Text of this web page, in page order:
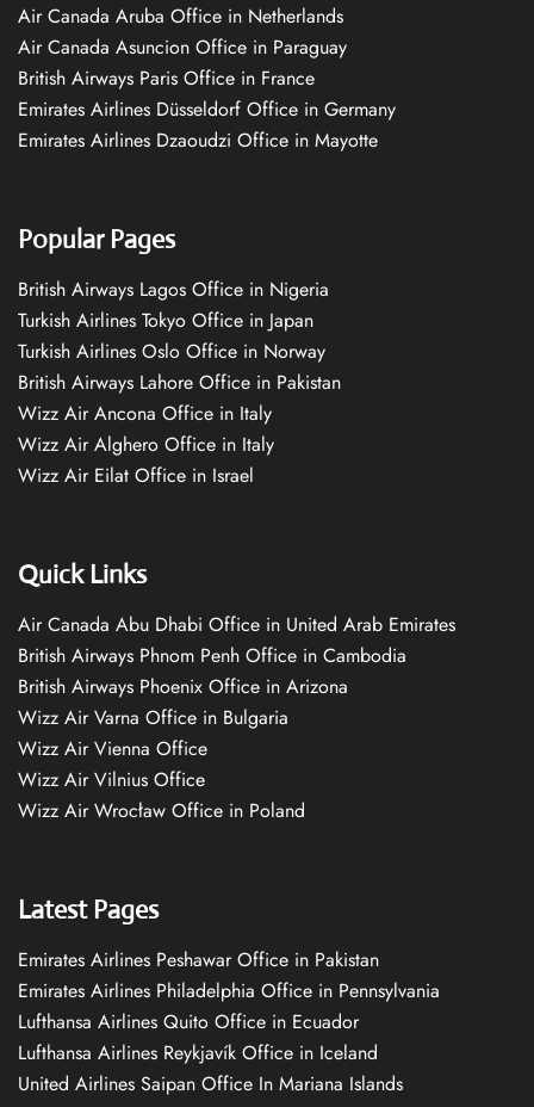
Air Canada Aruba Office in Netherlands
Air Canada Asuncion Office in Paraguay
British Airways Paris Office in France
Emirates Airlines Düsseldorf Office in Germany
Emirates Airlines Dzaoudzi Office in Mayotte
Popular Pages
British Airways Lagos Office in Nigeria
Turkish Airlines Tokyo Office in Japan
Turkish Airlines Oslo Office in Norway
British Airways Lahore Office in Pakistan
Wizz Air Ancona Office in Italy
Wizz Air Alghero Office in Italy
Wizz Air Eilat Office in Israel
Quick Links
Air Canada Abu Dhabi Office in United Arab Emirates
British Airways Phnom Penh Office in Cambodia
British Airways Phoenix Office in Arizona
Wizz Air Varna Office in Bulgaria
Wizz Air Vienna Office
Wizz Air Vilnius Office
Wizz Air Wrocław Office in Poland
Latest Pages
Emirates Airlines Peshawar Office in Pakistan
Emirates Airlines Philadelphia Office in Pennsylvania
Lufthansa Airlines Quito Office in Ecuador
Lufthansa Airlines Reykjavík Office in Iceland
United Airlines Saipan Office In Mariana Islands